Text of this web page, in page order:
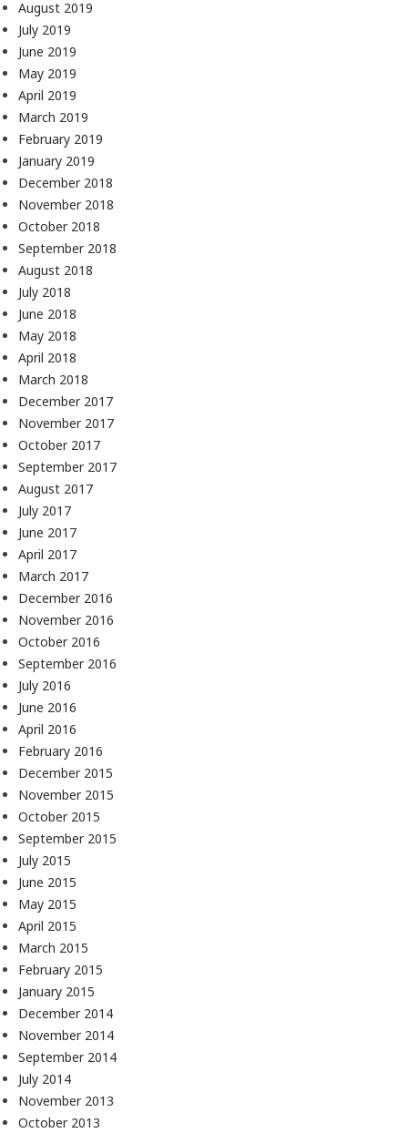
August 2019
July 2019
June 2019
May 2019
April 2019
March 2019
February 2019
January 2019
December 2018
November 2018
October 2018
September 2018
August 2018
July 2018
June 2018
May 2018
April 2018
March 2018
December 2017
November 2017
October 2017
September 2017
August 2017
July 2017
June 2017
April 2017
March 2017
December 2016
November 2016
October 2016
September 2016
July 2016
June 2016
April 2016
February 2016
December 2015
November 2015
October 2015
September 2015
July 2015
June 2015
May 2015
April 2015
March 2015
February 2015
January 2015
December 2014
November 2014
September 2014
July 2014
November 2013
October 2013